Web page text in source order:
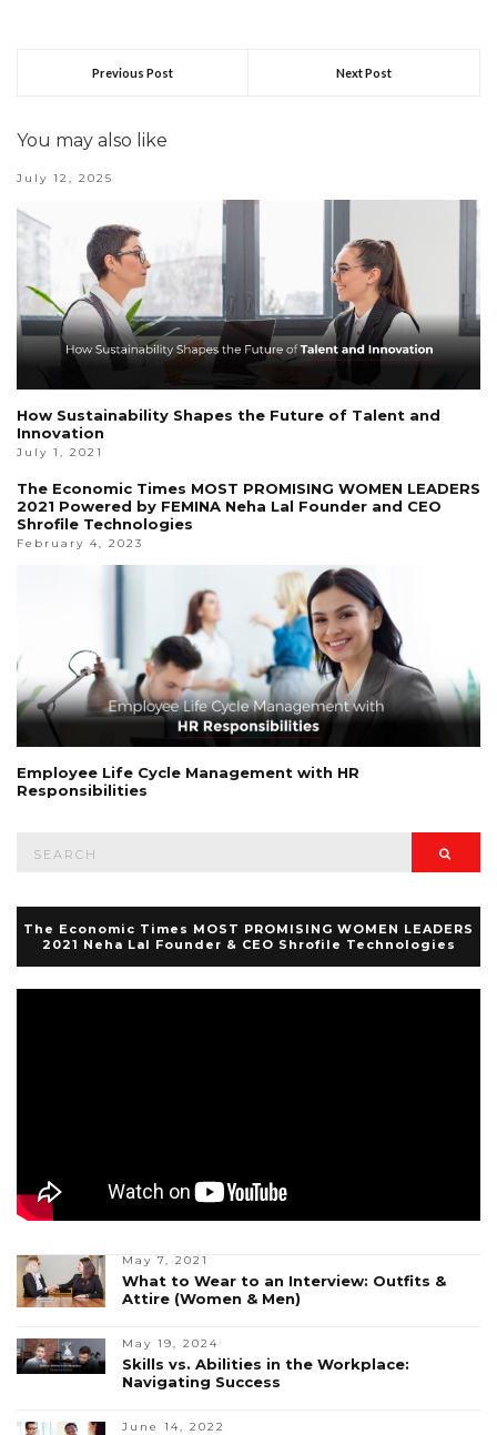
Previous Post Next Post
You may also like
July 12, 2025
How Sustainability Shapes the Future of Talent and
Innovation
July 1, 2021
The Economic Times MOST PROMISING WOMEN LEADERS
2021 Powered by FEMINA Neha Lal Founder and CEO
Shrofile Technologies
February 4, 2023
Employee Life Cycle Management with HR
Responsibilities
The Economic Times MOST PROMISING WOMEN LEADERS
2021 Neha Lal Founder & CEO Shrofile Technologies
May 7, 2021
What to Wear to an Interview: Outfits &
Attire (Women & Men)
May 19, 2024
Skills vs. Abilities in the Workplace:
Navigating Success
June 14, 2022